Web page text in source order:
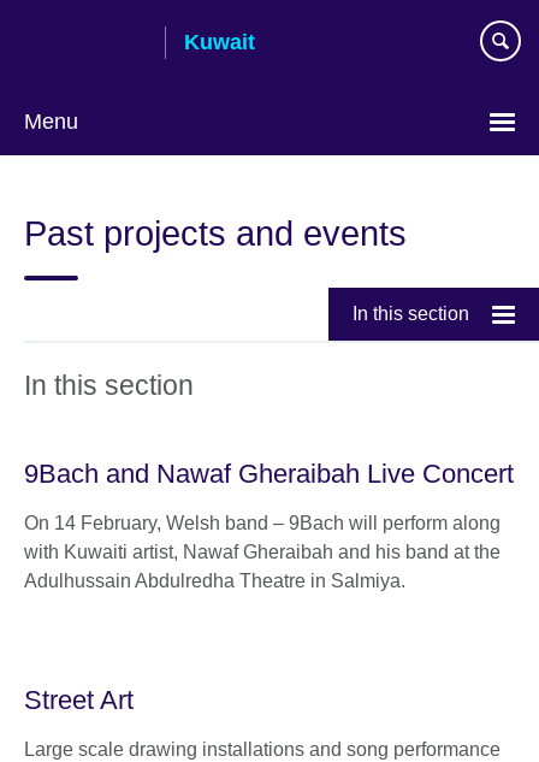
Kuwait
Menu
language
Past projects and events
In this section
In this section
9Bach and Nawaf Gheraibah Live Concert
On 14 February, Welsh band – 9Bach will perform along
with Kuwaiti artist, Nawaf Gheraibah and his band at the
Adulhussain Abdulredha Theatre in Salmiya.
Street Art
Large scale drawing installations and song performance